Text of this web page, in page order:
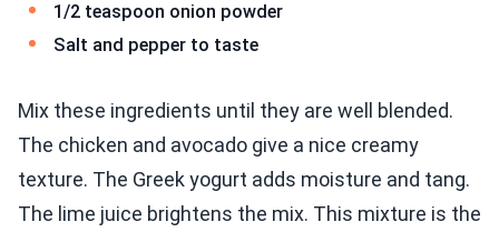
1/2 teaspoon onion powder
Salt and pepper to taste
Mix these ingredients until they are well blended.
The chicken and avocado give a nice creamy
texture. The Greek yogurt adds moisture and tang.
The lime juice brightens the mix. This mixture is the